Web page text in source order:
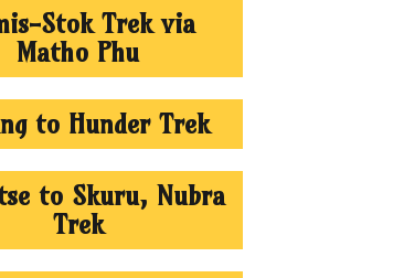
Stok Trek via
Matho Phu
to Hunder Trek
to Skuru, Nubra
Trek